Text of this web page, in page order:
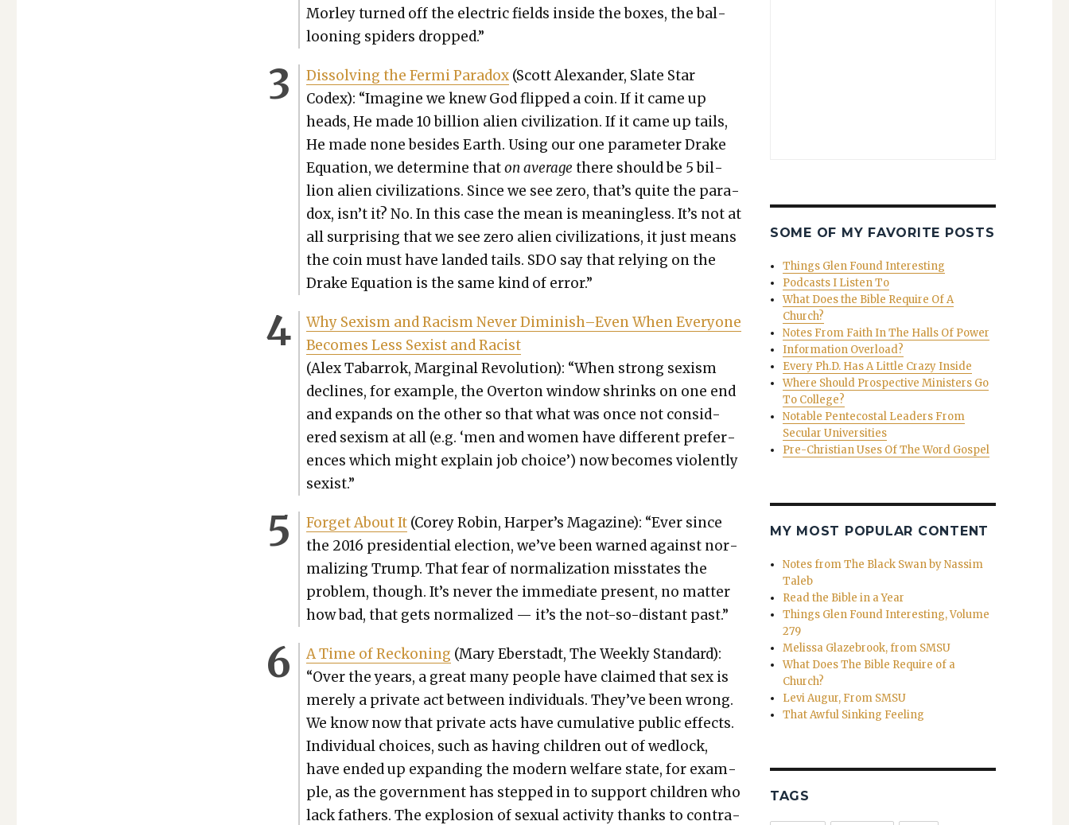
Mor­ley turned off the elec­tric fields inside the box­es, the bal­
loon­ing spi­ders dropped.”
Dis­solv­ing the Fer­mi Para­dox (Scott Alexan­der, Slate Star
Codex): “Imag­ine we knew God flipped a coin. If it came up
heads, He made 10 bil­lion alien civ­i­liza­tion. If it came up tails,
He made none besides Earth. Using our one para­me­ter Drake
Equa­tion, we deter­mine thaton aver­age there should be 5 bil­
lion alien civ­i­liza­tions. Since we see zero, that’s quite the para­
dox, isn’t it? No. In this case the mean is mean­ing­less. It’s not at
all sur­pris­ing that we see zero alien civ­i­liza­tions, it just means
the coin must have land­ed tails. SDO say that rely­ing on the
Drake Equa­tion is the same kind of error.”
Why Sex­ism and Racism Nev­er Diminish–Even When Every­one
Becomes Less Sex­ist and Racist
(Alex Tabar­rok, Mar­gin­al Rev­o­lu­tion): “When strong sex­ism
declines, for exam­ple, the Over­ton win­dow shrinks on one end
and expands on the oth­er so that what was once not con­sid­
ered sex­ism at all (e.g. ‘men and women have dif­fer­ent pref­er­
ences which might explain job choice’) now becomes vio­lent­ly
sex­ist.”
For­get About It (Corey Robin, Harper’s Mag­a­zine): “Ever since
the 2016 pres­i­den­tial elec­tion, we’ve been warned against nor­
mal­iz­ing Trump. That fear of nor­mal­iza­tion mis­states the
prob­lem, though. It’s nev­er the imme­di­ate present, no mat­ter
how bad, that gets nor­mal­ized — it’s the not-so-dis­tant past.”
A Time of Reck­on­ing (Mary Eber­stadt, The Week­ly Stan­dard):
“Over the years, a great many peo­ple have claimed that sex is
mere­ly a pri­vate act between indi­vid­u­als. They’ve been wrong.
We know now that pri­vate acts have cumu­la­tive pub­lic effects.
Indi­vid­ual choic­es, such as hav­ing chil­dren out of wed­lock,
have end­ed up expand­ing the mod­ern wel­fare state, for exam­
ple, as the gov­ern­ment has stepped in to sup­port chil­dren who
lack fathers. The explo­sion of sex­u­al activ­i­ty thanks to con­tra­
SOME OF MY FAVORITE POSTS
Things Glen Found Interesting
Podcasts I Listen To
What Does the Bible Require Of A
Church?
Notes From Faith In The Halls Of Power
Information Overload?
Every Ph.D. Has A Little Crazy Inside
Where Should Prospective Ministers Go
To College?
Notable Pentecostal Leaders From
Secular Universities
Pre-Christian Uses Of The Word Gospel
MY MOST POPULAR CONTENT
Notes from The Black Swan by Nassim
Taleb
Read the Bible in a Year
Things Glen Found Interesting, Volume
279
Melissa Glazebrook, from SMSU
What Does The Bible Require of a
Church?
Levi Augur, From SMSU
That Awful Sinking Feeling
TAGS